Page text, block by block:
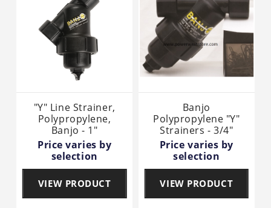
"Y" Line Strainer,
Polypropylene,
Banjo - 1"
Price varies by
selection
VIEW PRODUCT
Banjo
Polypropylene "Y"
Strainers - 3/4"
Price varies by
selection
VIEW PRODUCT